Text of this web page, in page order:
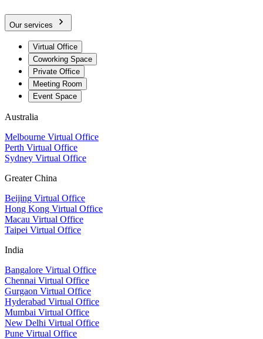
Our services
Virtual Office
Coworking Space
Private Office
Meeting Room
Event Space
Australia
Melbourne Virtual Office
Perth Virtual Office
Sydney Virtual Office
Greater China
Beijing Virtual Office
Hong Kong Virtual Office
Macau Virtual Office
Taipei Virtual Office
India
Bangalore Virtual Office
Chennai Virtual Office
Gurgaon Virtual Office
Hyderabad Virtual Office
Mumbai Virtual Office
New Delhi Virtual Office
Pune Virtual Office